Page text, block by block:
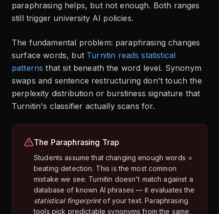
paraphrasing helps, but not enough. Both ranges
still trigger university AI policies.
The fundamental problem: paraphrasing changes
surface words, but Turnitin reads statistical
patterns that sit beneath the word level. Synonym
swaps and sentence restructuring don't touch the
perplexity distribution or burstiness signature that
Turnitin's classifier actually scans for.
The Paraphrasing Trap
Students assume that changing enough words =
beating detection. This is the most common
mistake we see. Turnitin doesn't match against a
database of known AI phrases — it evaluates the
statistical fingerprintof your text. Paraphrasing
tools pick predictable synonyms from the same